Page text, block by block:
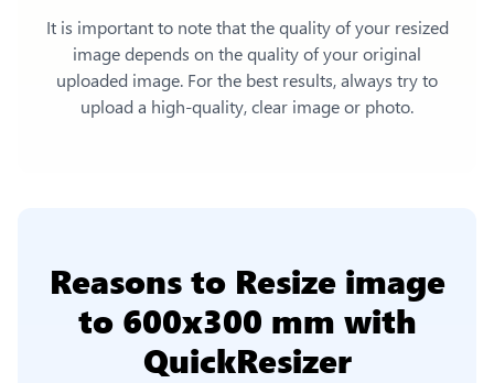
It is important to note that the quality of your resized
image depends on the quality of your original
uploaded image. For the best results, always try to
upload a high-quality, clear image or photo.
Reasons to Resize image
to 600x300 mm with
QuickResizer